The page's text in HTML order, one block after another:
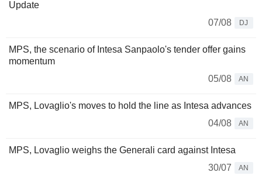
Update
07/08
DJ
MPS, the scenario of Intesa Sanpaolo's tender offer gains
momentum
05/08
AN
MPS, Lovaglio's moves to hold the line as Intesa advances
04/08
AN
MPS, Lovaglio weighs the Generali card against Intesa
30/07
AN